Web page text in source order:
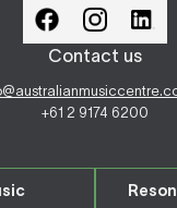
Contact us
+61 2 9174 6200